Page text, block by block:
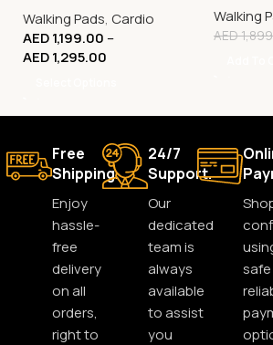
Compact Walking
Machine
Walking Pads, Cardio
AED1,199.00 –
AED1,295.00
Walking
AED
Free
Shipping.
Enjoy
hassle-
free
delivery
on all
orders,
right to
24/7
Support.
Our
dedicated
team is
always
available
to assist
you